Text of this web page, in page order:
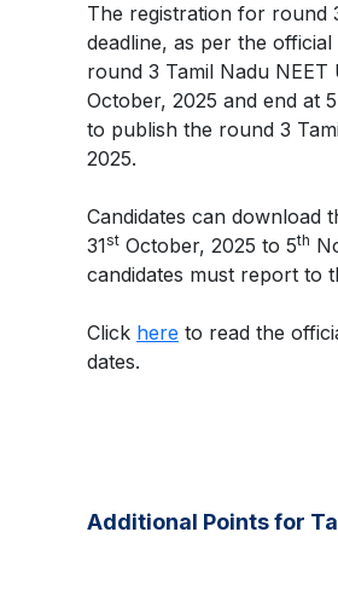
The registration for round
deadline, as per the
round 3 Tamil Nadu
October, 2025 and end at
to publish the round 3
2025.
Candidates can download
31st October, 2025 to 5th
candidates must report to
Click here to read the
dates.
Additional Points for